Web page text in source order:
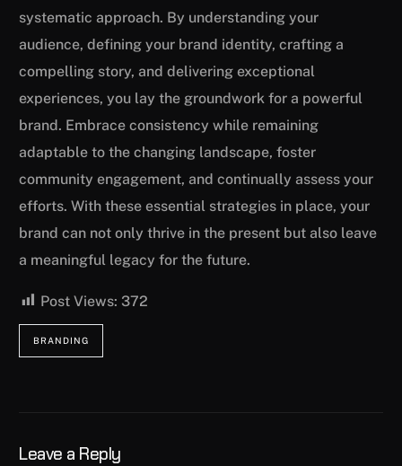
systematic approach. By understanding your
audience, defining your brand identity, crafting a
compelling story, and delivering exceptional
experiences, you lay the groundwork for a powerful
brand. Embrace consistency while remaining
adaptable to the changing landscape, foster
community engagement, and continually assess your
efforts. With these essential strategies in place, your
brand can not only thrive in the present but also leave
a meaningful legacy for the future.
Post Views: 372
BRANDING
Leave a Reply